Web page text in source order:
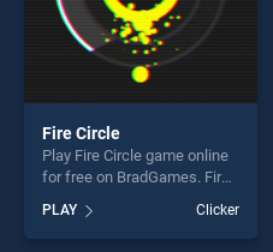
Fire Circle
Play Fire Circle game online
for free on BradGames. Fire
Circle stands out as one of
our top skill games, offering
endless entertainment, is
PLAY Clicker